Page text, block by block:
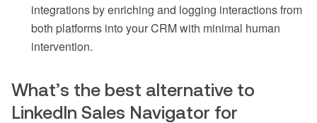
integrations by enriching and logging interactions from
both platforms into your CRM with minimal human
intervention.
What’s the best alternative to
LinkedIn Sales Navigator for